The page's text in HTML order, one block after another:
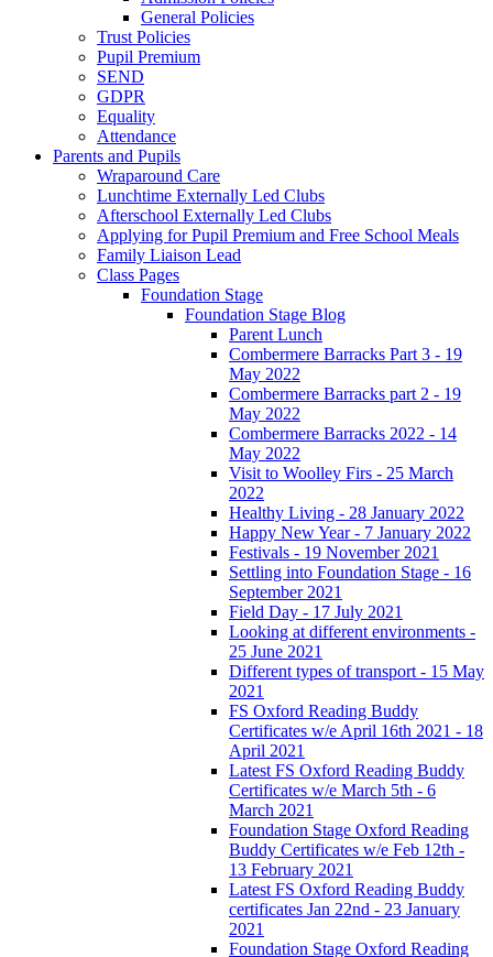
General Policies
Trust Policies
Pupil Premium
SEND
GDPR
Equality
Attendance
Parents and Pupils
Wraparound Care
Lunchtime Externally Led Clubs
Afterschool Externally Led Clubs
Applying for Pupil Premium and Free School Meals
Family Liaison Lead
Class Pages
Foundation Stage
Foundation Stage Blog
Parent Lunch
Combermere Barracks Part 3 - 19
May 2022
Combermere Barracks part 2 - 19
May 2022
Combermere Barracks 2022 - 14
May 2022
Visit to Woolley Firs - 25 March
2022
Healthy Living - 28 January 2022
Happy New Year - 7 January 2022
Festivals - 19 November 2021
Settling into Foundation Stage - 16
September 2021
Field Day - 17 July 2021
Looking at different environments -
25 June 2021
Different types of transport - 15 May
2021
FS Oxford Reading Buddy
Certificates w/e April 16th 2021 - 18
April 2021
Latest FS Oxford Reading Buddy
Certificates w/e March 5th - 6
March 2021
Foundation Stage Oxford Reading
Buddy Certificates w/e Feb 12th -
13 February 2021
Latest FS Oxford Reading Buddy
certificates Jan 22nd - 23 January
2021
Foundation Stage Oxford Reading